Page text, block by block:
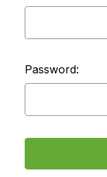
Password: